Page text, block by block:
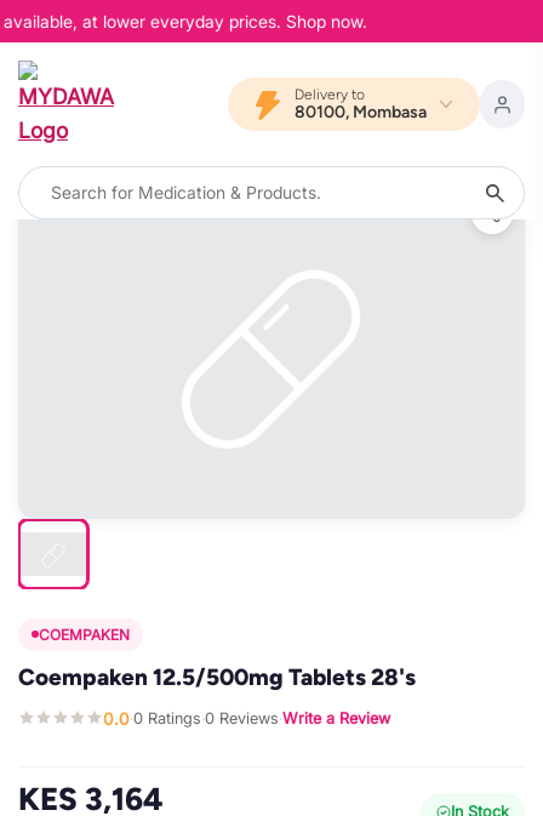
at lower everyday prices. Shop now.
Delivery to
80100, Mombasa
COEMPAKEN
Coempaken 12.5/500mg Tablets 28's
0.0·0 Ratings·0 Reviews·Write a Review
KES 3,164 In Stock